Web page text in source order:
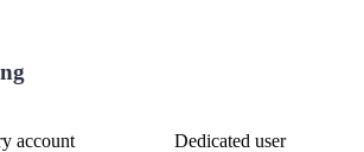
account Dedicated user